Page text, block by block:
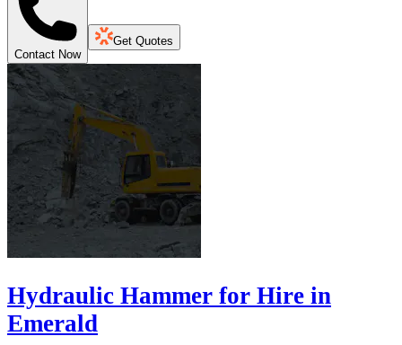
Contact Now
Get Quotes
Hydraulic Hammer for Hire in
Emerald